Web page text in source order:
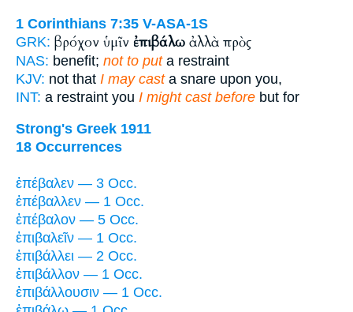
1 Corinthians 7:35 V-ASA-1S
GRK: βρόχον ὑμῖν ἐπιβάλω ἀλλὰ πρὸς
NAS: benefit; not to puta restraint
KJV: not that I may casta snare upon you,
INT: a restraint you I might cast before but for
Strong's Greek 1911
18 Occurrences
ἐπέβαλεν — 3 Occ.
ἐπέβαλλεν — 1 Occ.
ἐπέβαλον — 5 Occ.
ἐπιβαλεῖν — 1 Occ.
ἐπιβάλλει — 2 Occ.
ἐπιβάλλον — 1 Occ.
ἐπιβάλλουσιν — 1 Occ.